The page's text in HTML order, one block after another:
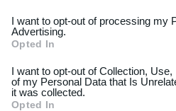
not limited to your visit or
your data for below
consent section.
I want to opt-out of processing my
Advertising.
Opted In
I want to opt-out of Collection,
of my Personal Data that Is
it was collected.
Opted In